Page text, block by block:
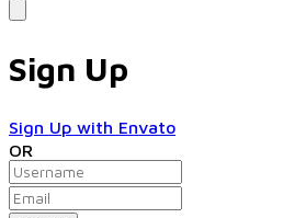
Sign Up
Sign Up with Envato
OR